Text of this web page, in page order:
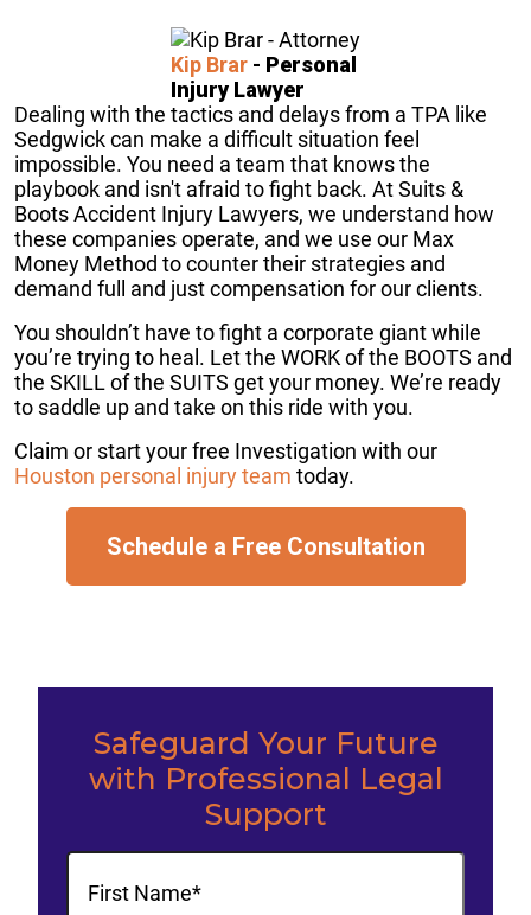
Kip Brar - Personal
Injury Lawyer
Dealing with the tactics and delays from a TPA like
Sedgwick can make a difficult situation feel
impossible. You need a team that knows the
playbook and isn't afraid to fight back. At Suits &
Boots Accident Injury Lawyers, we understand how
these companies operate, and we use our Max
Money Method to counter their strategies and
demand full and just compensation for our clients.
You shouldn’t have to fight a corporate giant while
you’re trying to heal. Let the WORK of the BOOTS and
the SKILL of the SUITS get your money. We’re ready
to saddle up and take on this ride with you.
Claim or start your free Investigation with our
Houston personal injury team today.
Schedule a Free Consultation
Safeguard Your Future
with Professional Legal
Support
Name